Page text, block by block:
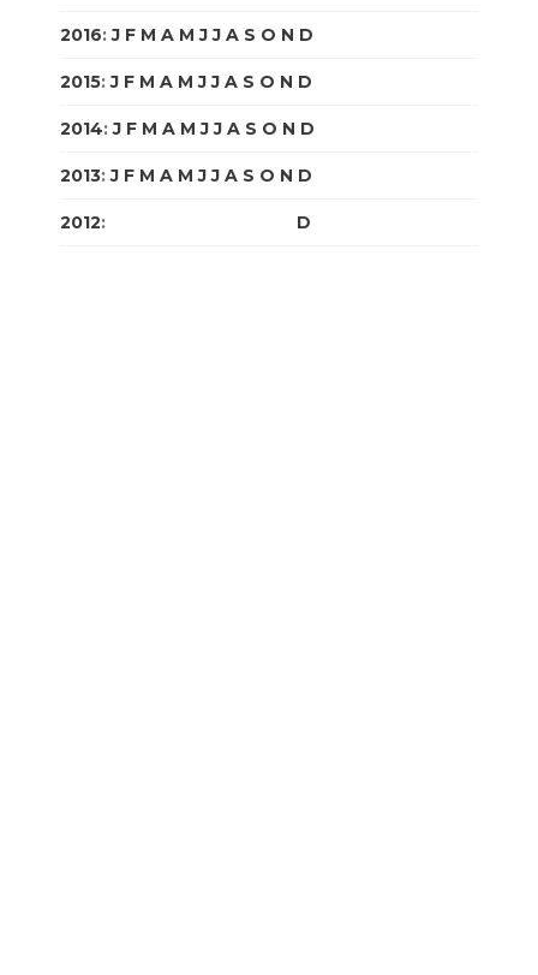
2016:J F M A M J J A S O N D
2015:J F M A M J J A S O N D
2014:J F M A M J J A S O N D
2013:J F M A M J J A S O N D
2012: D